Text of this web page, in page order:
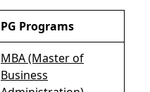
PG Programs
MBA (Master of
Business